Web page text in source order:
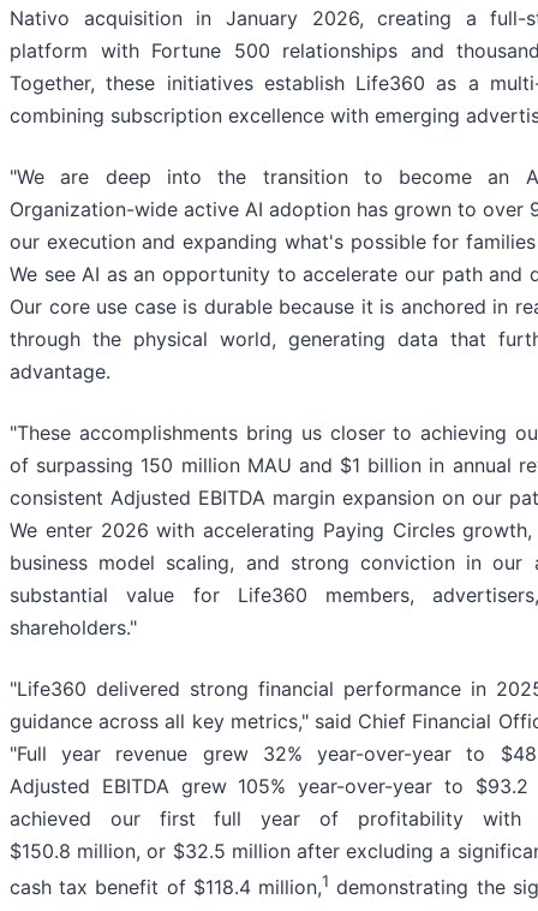
Nativo acquisition in January 2026, creating a full-
platform with Fortune 500 relationships and
Together, these initiatives establish Life360 as a
combining subscription excellence with emerging
"We are deep into the transition to become an
Organization-wide active AI adoption has grown to over
our execution and expanding what's possible for
We see AI as an opportunity to accelerate our path and
Our core use case is durable because it is anchored in
through the physical world, generating data that
advantage.
"These accomplishments bring us closer to achieving
of surpassing 150 million MAU and $1 billion in annual
consistent Adjusted EBITDA margin expansion on our
We enter 2026 with accelerating Paying Circles
business model scaling, and strong conviction in
substantial value for Life360 members,
shareholders."
"Life360 delivered strong financial performance in
guidance across all key metrics," said Chief Financial
"Full year revenue grew 32% year-over-year to
Adjusted EBITDA grew 105% year-over-year to
achieved our first full year of profitability with
$150.8 million, or $32.5 million after excluding a
cash tax benefit of $118.4 million,1 demonstrating the